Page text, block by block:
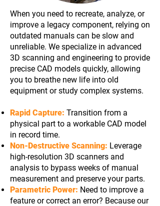
When you need to recreate, analyze, or
improve a legacy component, relying on
outdated manuals can be slow and
unreliable. We specialize in advanced
3D scanning and engineering to provide
precise CAD models quickly, allowing
you to breathe new life into old
equipment or study complex systems.
Rapid Capture: Transition from a
physical part to a workable CAD model
in record time.
Non-Destructive Scanning: Leverage
high-resolution 3D scanners and
analysis to bypass weeks of manual
measurement and preserve your parts.
Parametric Power: Need to improve a
feature or correct an error? Because our